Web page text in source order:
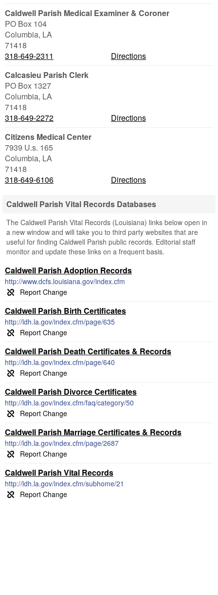
Caldwell Parish Medical Examiner & Coroner
PO Box 104
Columbia, LA
71418
318-649-2311
Directions
Calcasieu Parish Clerk
PO Box 1327
Columbia, LA
71418
318-649-2272
Directions
Citizens Medical Center
7939 U.s. 165
Columbia, LA
71418
318-649-6106
Directions
Caldwell Parish Vital Records Databases
The Caldwell Parish Vital Records (Louisiana) links below open in
a new window and will take you to third party websites that are
useful for finding Caldwell Parish public records. Editorial staff
monitor and update these links on a frequent basis.
Caldwell Parish Adoption Records
http://www.dcfs.louisiana.gov/index.cfm
Caldwell Parish Birth Certificates
http://ldh.la.gov/index.cfm/page/635
Caldwell Parish Death Certificates & Records
http://ldh.la.gov/index.cfm/page/640
Caldwell Parish Divorce Certificates
http://ldh.la.gov/index.cfm/faq/category/50
Caldwell Parish Marriage Certificates & Records
http://ldh.la.gov/index.cfm/page/2687
Caldwell Parish Vital Records
http://ldh.la.gov/index.cfm/subhome/21